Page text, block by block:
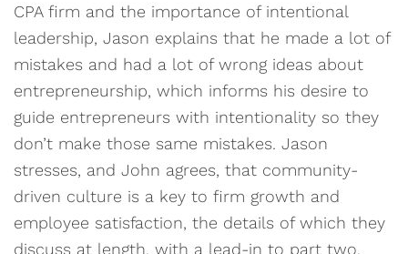
CPA firm and the importance of intentional
leadership, Jason explains that he made a lot of
mistakes and had a lot of wrong ideas about
entrepreneurship, which informs his desire to
guide entrepreneurs with intentionality so they
don’t make those same mistakes. Jason
stresses, and John agrees, that community-
driven culture is a key to firm growth and
employee satisfaction, the details of which they
discuss at length, with a lead-in to part two,